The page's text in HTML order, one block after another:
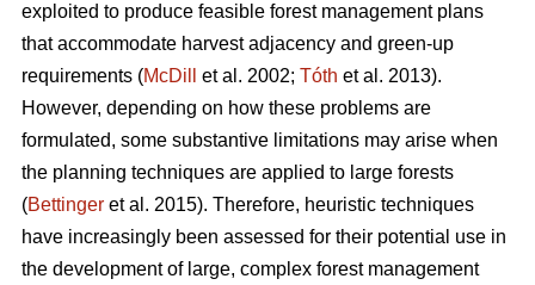
exploited to produce feasible forest management plans
that accommodate harvest adjacency and green-up
requirements (McDill et al. 2002; Tóth et al. 2013).
However, depending on how these problems are
formulated, some substantive limitations may arise when
the planning techniques are applied to large forests
(Bettinger et al. 2015). Therefore, heuristic techniques
have increasingly been assessed for their potential use in
the development of large, complex forest management